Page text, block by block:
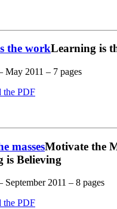
Learning is
May 2011 – 7 pages
the PDF
Motivate the
is Believing
2011 – 8 pages
the PDF